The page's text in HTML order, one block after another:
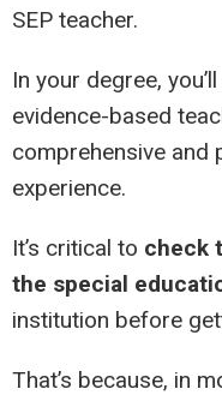
SEP teacher.
In your degree,
evidence-based
comprehensive and
experience.
It’s critical to check
the special
institution before
That’s because, in